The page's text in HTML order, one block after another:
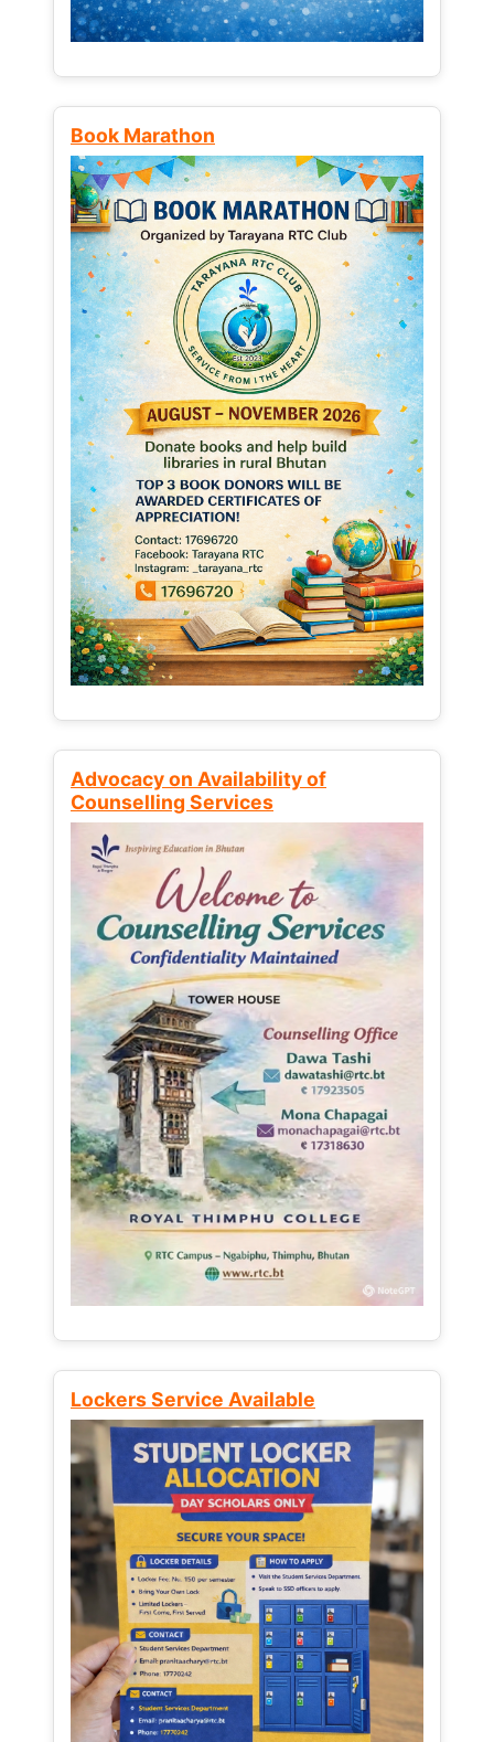
Book Marathon
Advocacy on Availability of
Counselling Services
Lockers Service Available